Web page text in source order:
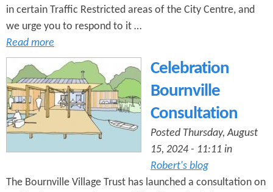
in certain Traffic Restricted areas of the City Centre, and
we urge you to respond to it …
Read more
Celebration
Bournville
Consultation
Posted Thursday, August
15, 2024 - 11:11 in
Robert's blog
The Bournville Village Trust has launched a consultation on